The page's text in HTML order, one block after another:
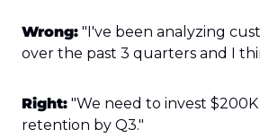
Wrong: "I've been analyzing
over the past 3 quarters and I
Right: "We need to invest
retention by Q3."